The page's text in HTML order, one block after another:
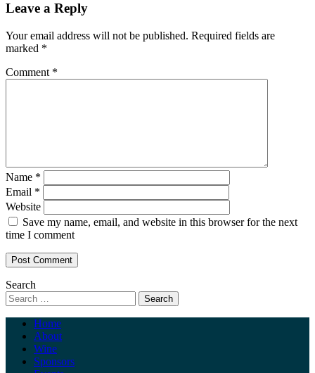
Leave a Reply
Your email address will not be published. Required fields are
marked *
Comment *
Name *
Email *
Website
Save my name, email, and website in this browser for the next
time I comment
Search
Home
About
Wine
Sponsors